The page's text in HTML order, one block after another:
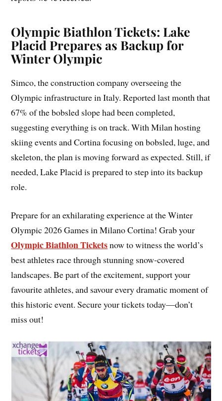
Olympic Biathlon Tickets: Lake
Placid Prepares as Backup for
Winter Olympic
Simco, the construction company overseeing the
Olympic infrastructure in Italy. Reported last month that
67% of the bobsled slope had been completed,
suggesting everything is on track. With Milan hosting
skiing events and Cortina focusing on bobsled, luge, and
skeleton, the plan is moving forward as expected. Still, if
needed, Lake Placid is prepared to step into its backup
role.
Prepare for an exhilarating experience at the Winter
Olympic 2026 Games in Milano Cortina! Grab your
Olympic Biathlon Ticketsnow to witness the world’s
best athletes race through stunning snow-covered
landscapes. Be part of the excitement, support your
favourite athletes, and savour every dramatic moment of
this historic event. Secure your tickets today—don’t
miss out!